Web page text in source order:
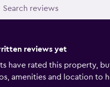
reviews yet
have rated this property,
amenities and location to